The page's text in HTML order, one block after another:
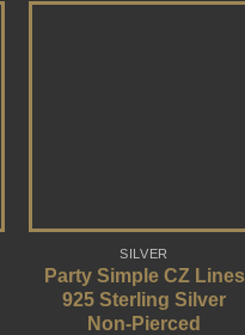
SILVER
Party Simple CZ Lines
925 Sterling Silver
Non-Pierced